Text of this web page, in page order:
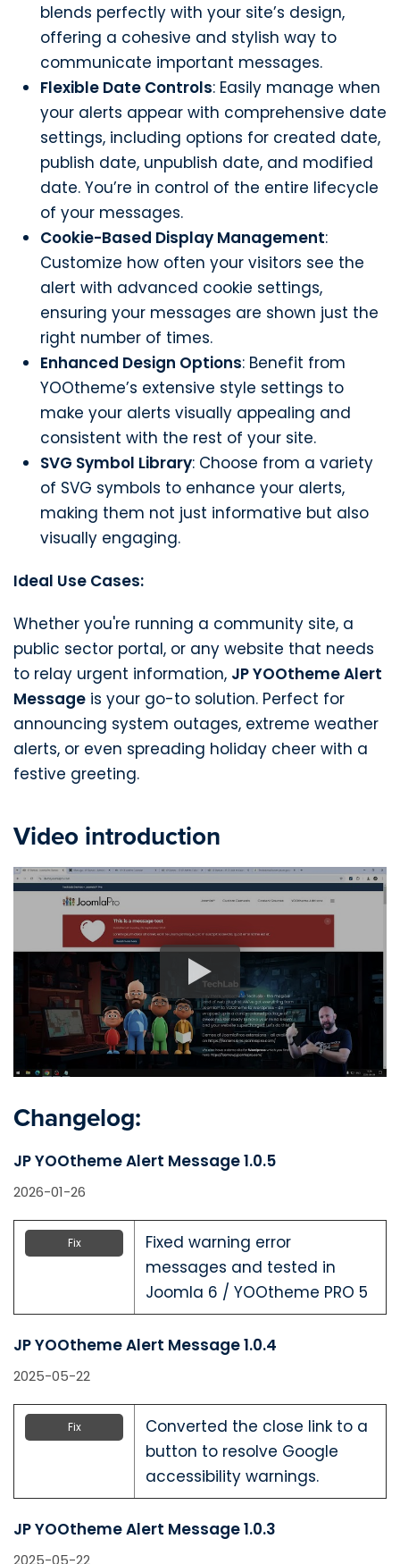
blends perfectly with your site’s design,
offering a cohesive and stylish way to
communicate important messages.
Flexible Date Controls: Easily manage when
your alerts appear with comprehensive date
settings, including options for created date,
publish date, unpublish date, and modified
date. You’re in control of the entire lifecycle
of your messages.
Cookie-Based Display Management:
Customize how often your visitors see the
alert with advanced cookie settings,
ensuring your messages are shown just the
right number of times.
Enhanced Design Options: Benefit from
YOOtheme’s extensive style settings to
make your alerts visually appealing and
consistent with the rest of your site.
SVG Symbol Library: Choose from a variety
of SVG symbols to enhance your alerts,
making them not just informative but also
visually engaging.
Ideal Use Cases:
Whether you're running a community site, a
public sector portal, or any website that needs
to relay urgent information, JP YOOtheme Alert
Message is your go-to solution. Perfect for
announcing system outages, extreme weather
alerts, or even spreading holiday cheer with a
festive greeting.
Video introduction
Changelog:
JP YOOtheme Alert Message 1.0.5
2026-01-26
Fix
Fixed warning error
messages and tested in
Joomla 6 / YOOtheme PRO 5
JP YOOtheme Alert Message 1.0.4
2025-05-22
Fix
Converted the close link to a
button to resolve Google
accessibility warnings.
JP YOOtheme Alert Message 1.0.3
2025-05-22